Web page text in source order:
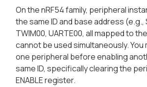
On the nRF54 family, peripheral
the same ID and base address (e.g.,
TWIM00, UARTE00, all mapped to
cannot be used simultaneously. You
one peripheral before enabling
same ID, specifically clearing the
ENABLE register.